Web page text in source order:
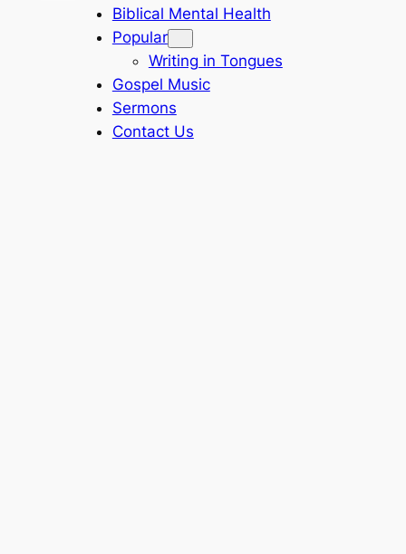
Biblical Mental Health
Popular
Writing in Tongues
Gospel Music
Sermons
Contact Us